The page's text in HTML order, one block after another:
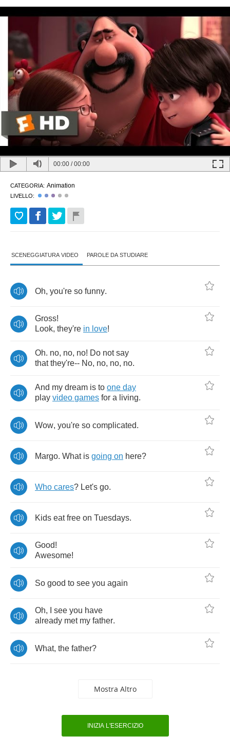
00:00 /00:00
CATEGORIA: Animation
LIVELLO:
SCENEGGIATURA VIDEO PAROLE DA STUDIARE
Oh, you're so funny.
Gross!
Look, they're in love!
Oh. no, no, no! Do not say
that they're-- No, no, no, no.
And my dream is to one day
play video games for a living.
Wow, you're so complicated.
Margo. What is going on here?
Who cares? Let's go.
Kids eat free on Tuesdays.
Good!
Awesome!
So good to see you again
Oh, see you have
already met my father.
What, the father?
Mostra Altro
INIZIA L'ESERCIZIO